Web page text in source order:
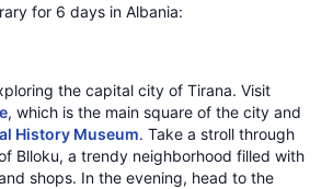
for 6 days in Albania:
the capital city of Tirana. Visit
, which is the main square of the city and
History Museum. Take a stroll through
Blloku, a trendy neighborhood filled with
shops. In the evening, head to the